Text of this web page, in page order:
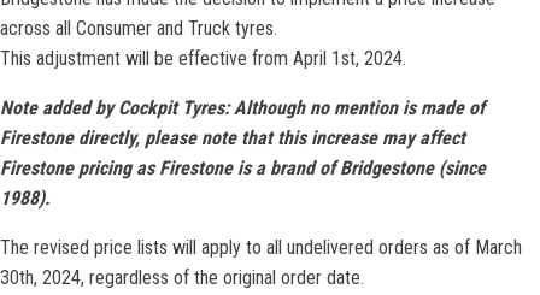
across all Consumer and Truck tyres.
This adjustment will be effective from April 1st, 2024.
Note added by Cockpit Tyres: Although no mention is made of
Firestone directly, please note that this increase may affect
Firestone pricing as Firestone is a brand of Bridgestone (since
1988).
The revised price lists will apply to all undelivered orders as of March
30th, 2024, regardless of the original order date.